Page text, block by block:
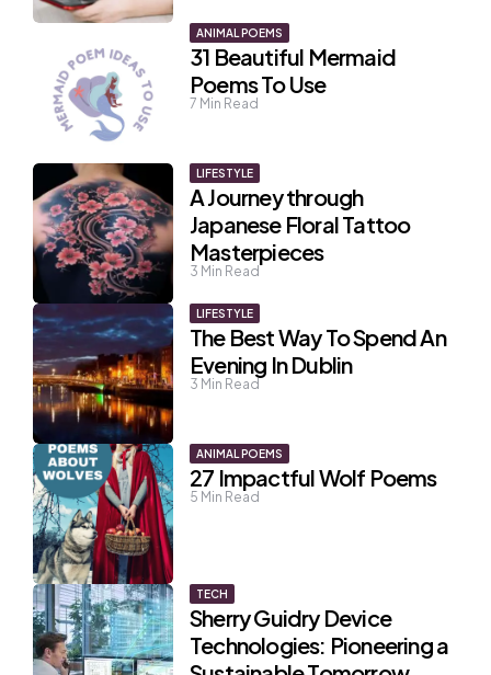
ANIMAL POEMS
31 Beautiful Mermaid
Poems To Use
7 Min Read
LIFESTYLE
A Journey through
Japanese Floral Tattoo
Masterpieces
3 Min Read
LIFESTYLE
The Best Way To Spend An
Evening In Dublin
3 Min Read
ANIMAL POEMS
27 Impactful Wolf Poems
5 Min Read
TECH
Sherry Guidry Device
Technologies: Pioneering a